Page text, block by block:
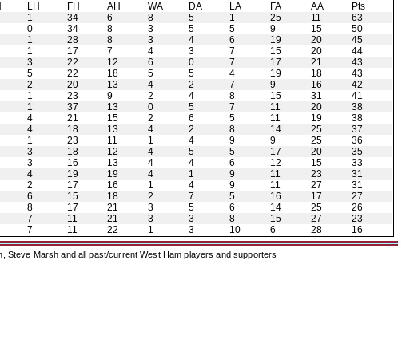
LH FH AH WA DA LA FA AA
Pts
1 34 6 8 5 1 25 11
63
0 34 8 3 5 5 9 15
50
1 28 8 3 4 6 19 20
45
1 17 7 4 3 7 15 20
44
3 22 12 6 0 7 17 21
43
5 22 18 5 5 4 19 18
43
2 20 13 4 2 7 9 16
42
1 23 9 2 4 8 15 31
41
1 37 13 0 5 7 11 20
38
4 21 15 2 6 5 11 19
38
4 18 13 4 2 8 14 25
37
1 23 11 1 4 9 9 25
36
3 18 12 4 5 5 17 20
35
3 16 13 4 4 6 12 15
33
4 19 19 4 1 9 11 23
31
2 17 16 1 4 9 11 27
31
6 15 18 2 7 5 16 17
27
8 17 21 3 5 6 14 25
26
7 11 21 3 3 8 15 27
23
7 11 22 1 3 10 6 28 16
Steve Marsh and all past/current West Ham players and supporters